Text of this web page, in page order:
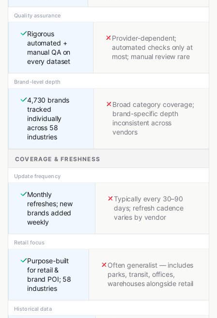
Quality assurance
Rigorous
automated +
manual QA on
every dataset
Provider-dependent;
automated checks only at
most; manual review rare
Brand-level depth
4,730 brands
tracked
individually
across 58
industries
Broad category coverage;
brand-specific depth
inconsistent across
vendors
COVERAGE & FRESHNESS
Update frequency
Monthly
refreshes; new
brands added
weekly
Typically every 30–90
days; refresh cadence
varies by vendor
Retail focus
Purpose-built
for retail &
brand POI; 58
industries
Often generalist — includes
parks, transit, offices,
warehouses alongside retail
Historical data